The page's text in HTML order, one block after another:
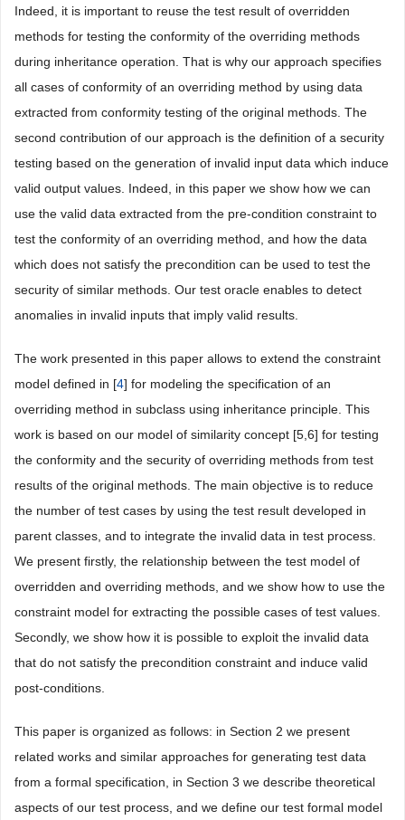
Indeed, it is important to reuse the test result of overridden
methods for testing the conformity of the overriding methods
during inheritance operation. That is why our approach specifies
all cases of conformity of an overriding method by using data
extracted from conformity testing of the original methods. The
second contribution of our approach is the definition of a security
testing based on the generation of invalid input data which induce
valid output values. Indeed, in this paper we show how we can
use the valid data extracted from the pre-condition constraint to
test the conformity of an overriding method, and how the data
which does not satisfy the precondition can be used to test the
security of similar methods. Our test oracle enables to detect
anomalies in invalid inputs that imply valid results.
The work presented in this paper allows to extend the constraint
model defined in [4] for modeling the specification of an
overriding method in subclass using inheritance principle. This
work is based on our model of similarity concept [5,6] for testing
the conformity and the security of overriding methods from test
results of the original methods. The main objective is to reduce
the number of test cases by using the test result developed in
parent classes, and to integrate the invalid data in test process.
We present firstly, the relationship between the test model of
overridden and overriding methods, and we show how to use the
constraint model for extracting the possible cases of test values.
Secondly, we show how it is possible to exploit the invalid data
that do not satisfy the precondition constraint and induce valid
post-conditions.
This paper is organized as follows: in Section 2 we present
related works and similar approaches for generating test data
from a formal specification, in Section 3 we describe theoretical
aspects of our test process, and we define our test formal model